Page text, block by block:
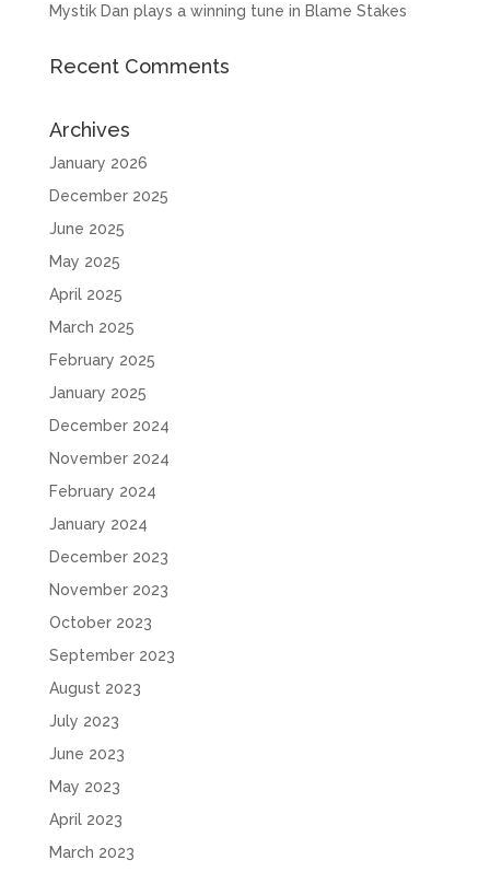
Mystik Dan plays a winning tune in Blame Stakes
Recent Comments
Archives
January 2026
December 2025
June 2025
May 2025
April 2025
March 2025
February 2025
January 2025
December 2024
November 2024
February 2024
January 2024
December 2023
November 2023
October 2023
September 2023
August 2023
July 2023
June 2023
May 2023
April 2023
March 2023